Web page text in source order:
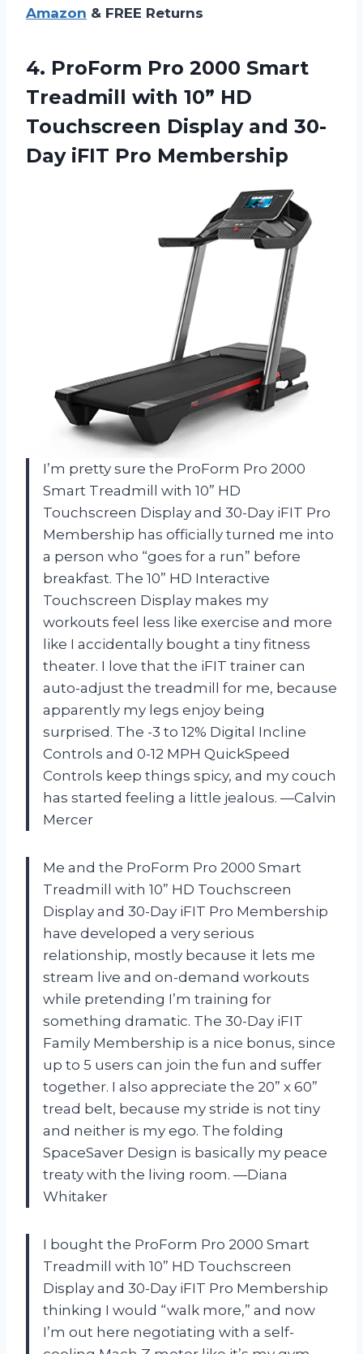
Amazon & FREE Returns
4. ProForm Pro 2000 Smart
Treadmill with 10” HD
Touchscreen Display and 30-
Day iFIT Pro Membership
I’m pretty sure the ProForm Pro 2000
Smart Treadmill with 10” HD
Touchscreen Display and 30-Day iFIT Pro
Membership has officially turned me into
a person who “goes for a run” before
breakfast. The 10” HD Interactive
Touchscreen Display makes my
workouts feel less like exercise and more
like I accidentally bought a tiny fitness
theater. I love that the iFIT trainer can
auto-adjust the treadmill for me, because
apparently my legs enjoy being
surprised. The -3 to 12% Digital Incline
Controls and 0-12 MPH QuickSpeed
Controls keep things spicy, and my couch
has started feeling a little jealous. —Calvin
Mercer
Me and the ProForm Pro 2000 Smart
Treadmill with 10” HD Touchscreen
Display and 30-Day iFIT Pro Membership
have developed a very serious
relationship, mostly because it lets me
stream live and on-demand workouts
while pretending I’m training for
something dramatic. The 30-Day iFIT
Family Membership is a nice bonus, since
up to 5 users can join the fun and suffer
together. I also appreciate the 20” x 60”
tread belt, because my stride is not tiny
and neither is my ego. The folding
SpaceSaver Design is basically my peace
treaty with the living room. —Diana
Whitaker
I bought the ProForm Pro 2000 Smart
Treadmill with 10” HD Touchscreen
Display and 30-Day iFIT Pro Membership
thinking I would “walk more,” and now
I’m out here negotiating with a self-